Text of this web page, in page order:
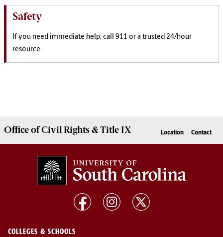
Safety
If you need immediate help, call 911 or a trusted 24/hour
resource.
Office of Civil Rights & Title IX Location Contact
COLLEGES & SCHOOLS